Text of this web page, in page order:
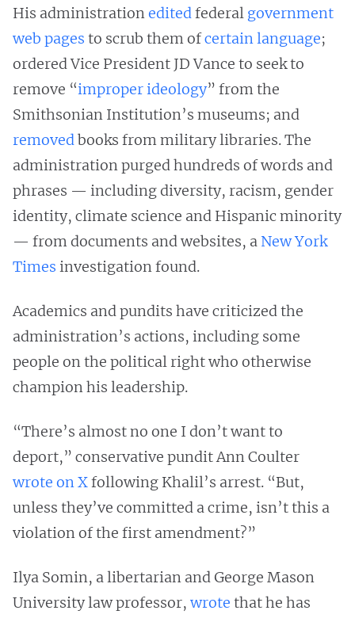
His administrationeditedfederal government
web pages to scrub them ofcertain language;
ordered Vice President JD Vance to seek to
remove “improper ideology” from the
Smithsonian Institution’s museums; and
removedbooks from military libraries. The
administration purged hundreds of words and
phrases — including diversity, racism, gender
identity, climate science and Hispanic minority
— from documents and websites, a New York
Times investigation found.
Academics and pundits have criticized the
administration’s actions, including some
people on the political right who otherwise
champion his leadership.
“There’s almost no one I don’t want to
deport,” conservative pundit Ann Coulter
wrote on Xfollowing Khalil’s arrest. “But,
unless they’ve committed a crime, isn’t this a
violation of the first amendment?”
Ilya Somin, a libertarian and George Mason
University law professor, wrote that he has